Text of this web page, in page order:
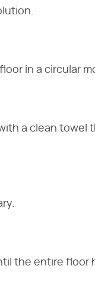
in a circular
a clean towel
the entire floor